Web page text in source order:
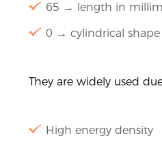
65 → length in
0 → cylindrical shape
They are widely used
High energy density